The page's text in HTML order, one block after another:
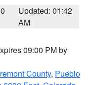
Updated: 01:42
AM
09:00 PM by
County, Pueblo